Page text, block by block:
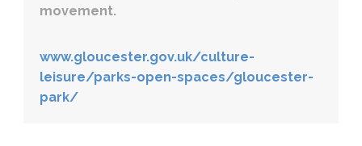
movement.
www.gloucester.gov.uk/culture-
leisure/parks-open-spaces/gloucester-
park/